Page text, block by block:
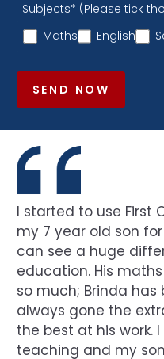
Subjects* (Please tick
Maths
English
SEND NOW
I started to use First
my 7 year old son
can see a huge
education. His
so much; Brinda
always gone the
the best at his work.
teaching and my